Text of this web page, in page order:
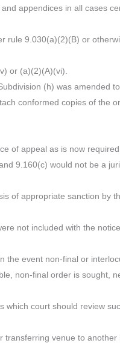
appendices in all cases
rule 9.030(a)(2)(B) or
or (a)(2)(A)(vi).
(h) was amended
conformed copies of the
of appeal as is now
9.160(c) would not be a
of appropriate sanction by
not included with the
the event non-final or
non-final order is sought,
which court should review
transferring venue to another